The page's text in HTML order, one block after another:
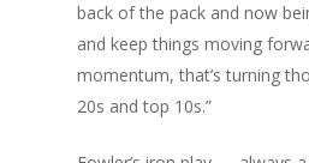
back of the pack and now
and keep things moving
momentum, that’s turning
20s and top 10s.”